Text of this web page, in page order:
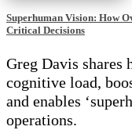
Superhuman Vision: How
Critical Decisions
Greg Davis shares
cognitive load,
and enables
operations.